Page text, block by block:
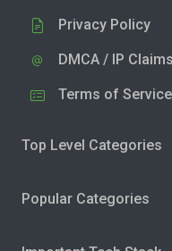
Privacy Policy
DMCA / IP Claims
Terms of
Top Level Categories
Popular Categories